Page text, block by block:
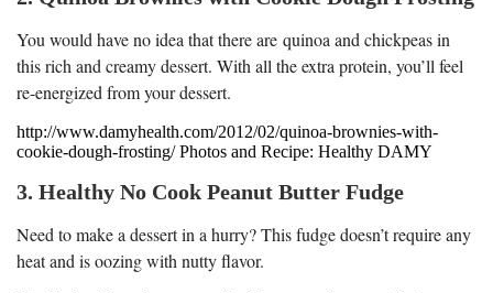
You would have no idea that there are quinoa and chickpeas in
this rich and creamy dessert. With all the extra protein, you’ll feel
re-energized from your dessert.
http://www.damyhealth.com/2012/02/quinoa-brownies-with-
cookie-dough-frosting/ Photos and Recipe: Healthy DAMY
3. Healthy No Cook Peanut Butter Fudge
Need to make a dessert in a hurry? This fudge doesn’t require any
heat and is oozing with nutty flavor.